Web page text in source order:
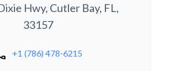
Hwy, Cutler Bay, FL,
33157
+1 (786) 478-6215